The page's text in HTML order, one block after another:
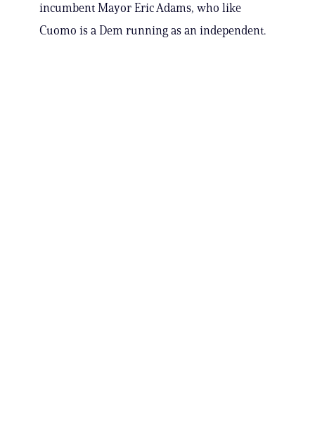
incumbent Mayor Eric Adams, who like
Cuomo is a Dem running as an independent.